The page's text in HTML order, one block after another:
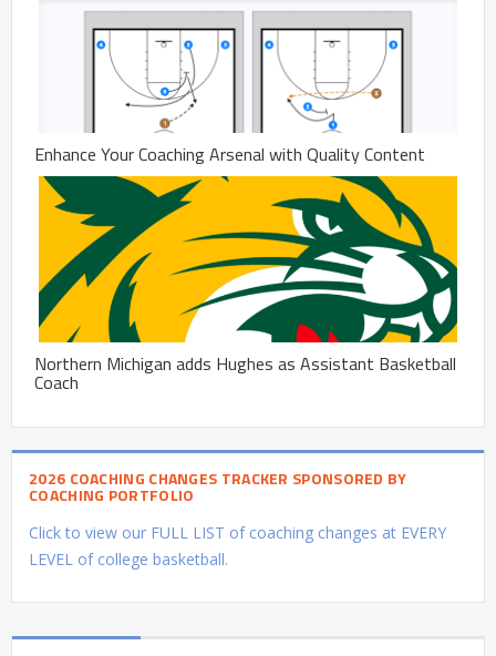
Enhance Your Coaching Arsenal with Quality Content
Northern Michigan adds Hughes as Assistant Basketball
Coach
2026 COACHING CHANGES TRACKER SPONSORED BY
COACHING PORTFOLIO
Click to view our FULL LIST of coaching changes at EVERY
LEVEL of college basketball.